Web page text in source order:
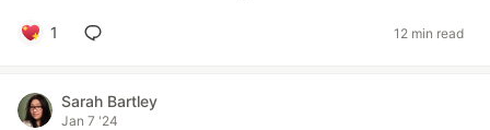
1 12 min read
Sarah Bartley
Jan 7 '24